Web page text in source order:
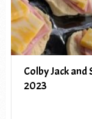
Colby Jack
2023